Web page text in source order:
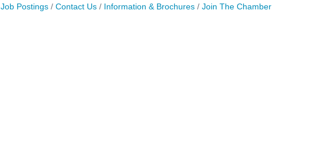
Job Postings Contact Us Information & Brochures Join The Chamber